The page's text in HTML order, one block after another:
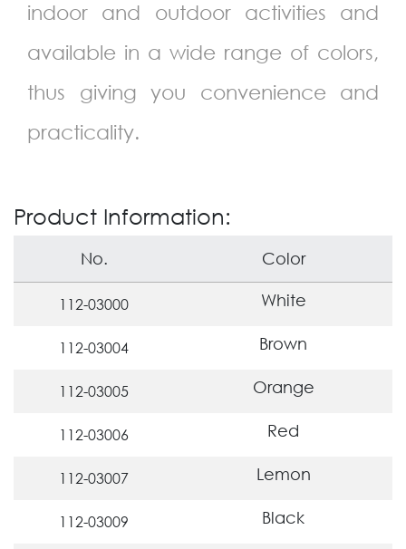
indoor and outdoor activities and
available in a wide range of colors,
thus giving you convenience and
practicality.
Product Information:
No. Color
112-03000 White
112-03004 Brown
112-03005 Orange
112-03006 Red
112-03007 Lemon
112-03009 Black